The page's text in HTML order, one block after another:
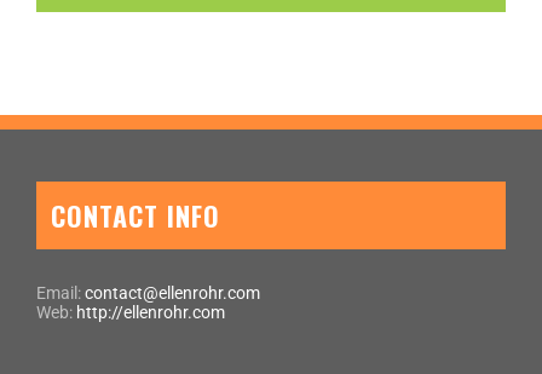
CONTACT INFO
Email:contact@ellenrohr.com
Web: http://ellenrohr.com